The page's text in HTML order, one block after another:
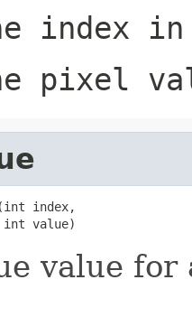
index
pixel
index,
value)
value